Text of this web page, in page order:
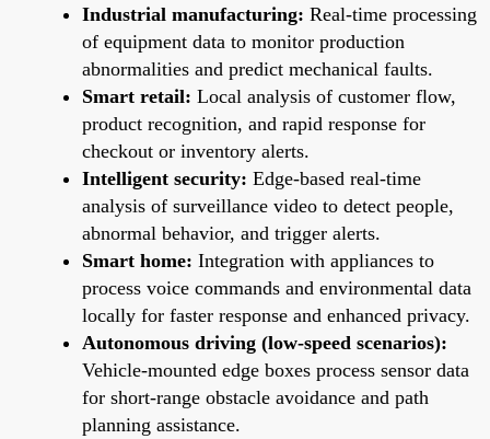
Industrial manufacturing: Real-time processing
of equipment data to monitor production
abnormalities and predict mechanical faults.
Smart retail: Local analysis of customer flow,
product recognition, and rapid response for
checkout or inventory alerts.
Intelligent security: Edge-based real-time
analysis of surveillance video to detect people,
abnormal behavior, and trigger alerts.
Smart home: Integration with appliances to
process voice commands and environmental data
locally for faster response and enhanced privacy.
Autonomous driving (low-speed scenarios):
Vehicle-mounted edge boxes process sensor data
for short-range obstacle avoidance and path
planning assistance.